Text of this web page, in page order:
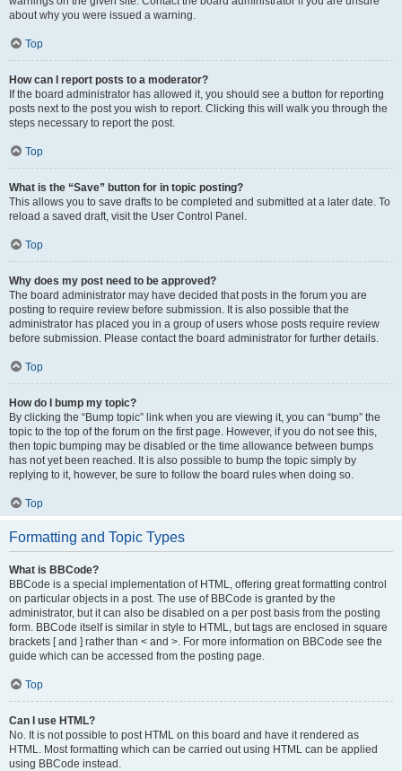
about why you were issued a warning.
Top
How can I report posts to a moderator?
If the board administrator has allowed it, you should see a button for reporting
posts next to the post you wish to report. Clicking this will walk you through the
steps necessary to report the post.
Top
What is the “Save” button for in topic posting?
This allows you to save drafts to be completed and submitted at a later date. To
reload a saved draft, visit the User Control Panel.
Top
Why does my post need to be approved?
The board administrator may have decided that posts in the forum you are
posting to require review before submission. It is also possible that the
administrator has placed you in a group of users whose posts require review
before submission. Please contact the board administrator for further details.
Top
How do I bump my topic?
By clicking the “Bump topic” link when you are viewing it, you can “bump” the
topic to the top of the forum on the first page. However, if you do not see this,
then topic bumping may be disabled or the time allowance between bumps
has not yet been reached. It is also possible to bump the topic simply by
replying to it, however, be sure to follow the board rules when doing so.
Top
Formatting and Topic Types
What is BBCode?
BBCode is a special implementation of HTML, offering great formatting control
on particular objects in a post. The use of BBCode is granted by the
administrator, but it can also be disabled on a per post basis from the posting
form. BBCode itself is similar in style to HTML, but tags are enclosed in square
brackets [ and ] rather than < and >. For more information on BBCode see the
guide which can be accessed from the posting page.
Top
Can I use HTML?
No. It is not possible to post HTML on this board and have it rendered as
HTML. Most formatting which can be carried out using HTML can be applied
using BBCode instead.